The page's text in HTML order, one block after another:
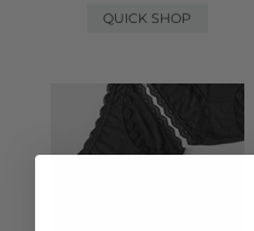
QUICK SHOP